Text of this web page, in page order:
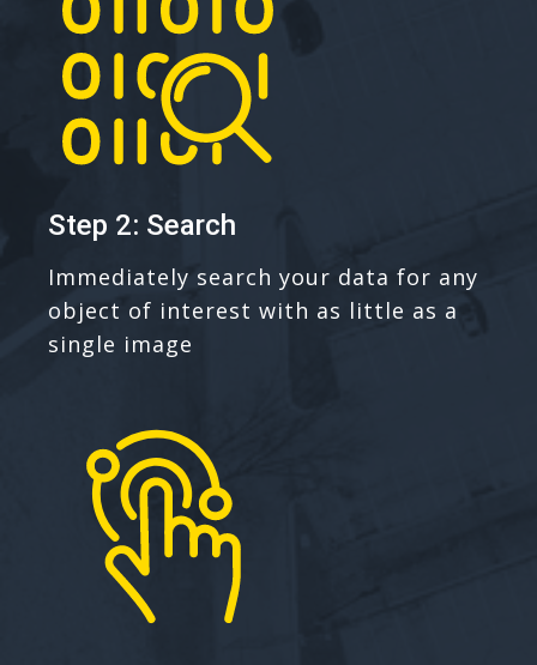
Step 2: Search
Immediately search your data for any
object of interest with as little as a
single image